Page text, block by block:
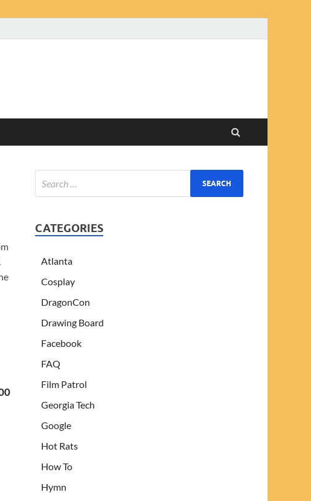
CATEGORIES
Atlanta
Cosplay
DragonCon
Drawing Board
Facebook
FAQ
Film Patrol
Georgia Tech
Google
Hot Rats
How To
Hymn